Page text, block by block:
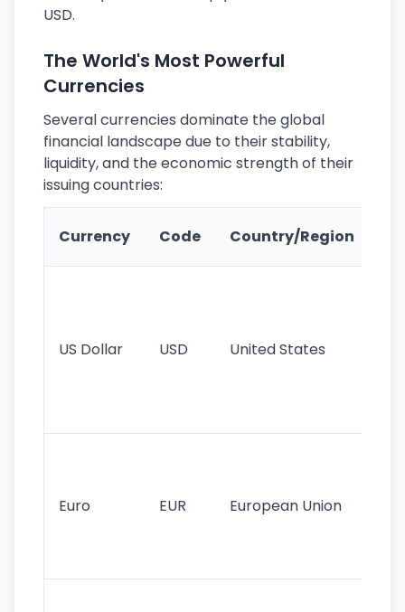
USD.
The World's Most Powerful
Currencies
Several currencies dominate the global
financial landscape due to their stability,
liquidity, and the economic strength of their
issuing countries:
Currency Code Country/Region
US Dollar USD United States
Euro EUR European Union